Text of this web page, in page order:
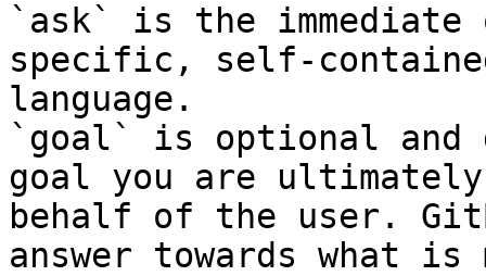
`ask` is the
specific, self-
language.
`goal` is optional and
goal you are
behalf of the user.
answer towards what